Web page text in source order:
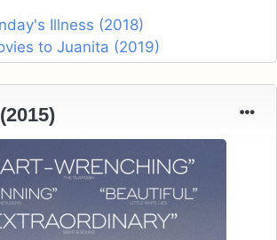
Illness (2018)
to Juanita (2019)